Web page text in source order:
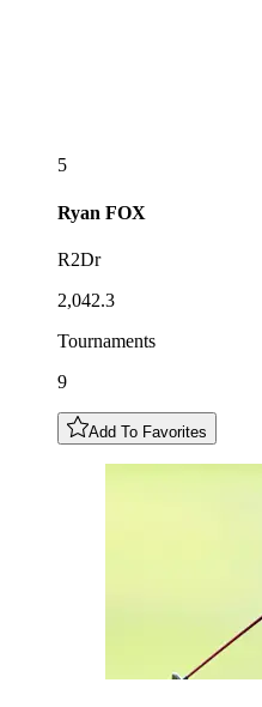
5
Ryan FOX
R2Dr
2,042.3
Tournaments
9
Add To Favorites